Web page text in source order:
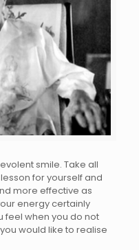
smile. Take all
for yourself and
more effective as
energy certainly
feel when you do not
would like to realise